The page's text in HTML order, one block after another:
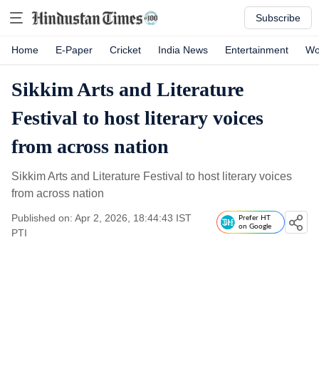
Subscribe
Home E-Paper Cricket India News Entertainment
Sikkim Arts and Literature
Festival to host literary voices
from across nation
Sikkim Arts and Literature Festival to host literary voices
from across nation
Published on: Apr 2, 2026, 18:44:43 IST
PTI
Prefer HT
on Google